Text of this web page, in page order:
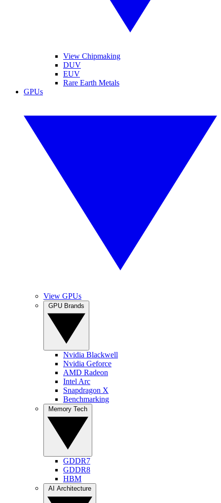
View Chipmaking
DUV
EUV
Rare Earth Metals
GPUs
View GPUs
Nvidia Blackwell
Nvidia Geforce
AMD Radeon
Intel Arc
Snapdragon X
Benchmarking
GDDR7
GDDR8
HBM